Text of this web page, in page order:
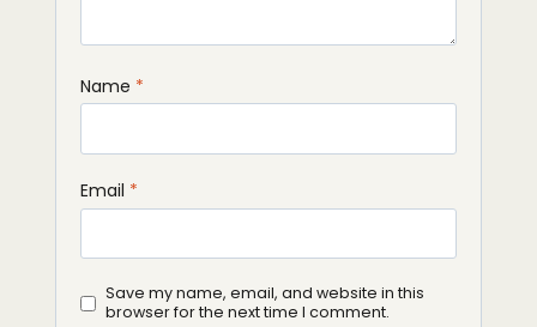
Name *
Email *
Save my name, email, and website in this
browser for the next time I comment.